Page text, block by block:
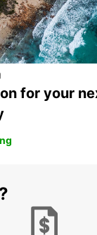
RATINGEN
RATINGEN -
for your